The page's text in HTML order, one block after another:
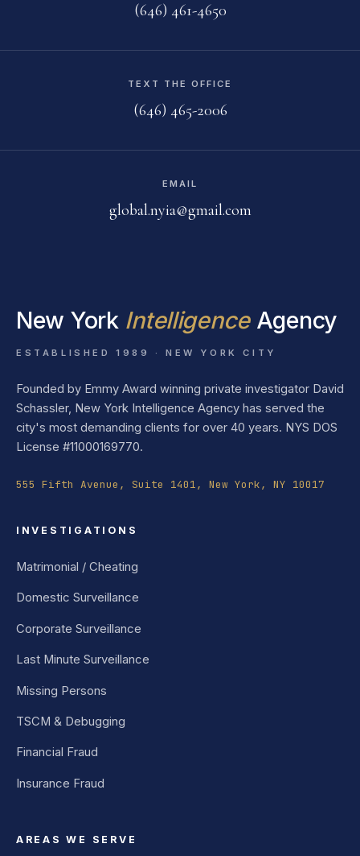
(646) 461-4650
TEXT THE OFFICE
(646) 465-2006
EMAIL
global.nyia@gmail.com
New York IntelligenceAgency
ESTABLISHED 1989 · NEW YORK CITY
Founded by Emmy Award winning private investigator David
Schassler, New York Intelligence Agency has served the
city's most demanding clients for over 40 years. NYS DOS
License #11000169770.
555 Fifth Avenue, Suite 1401, New York, NY 10017
INVESTIGATIONS
Matrimonial / Cheating
Domestic Surveillance
Corporate Surveillance
Last Minute Surveillance
Missing Persons
TSCM & Debugging
Financial Fraud
Insurance Fraud
AREAS WE SERVE